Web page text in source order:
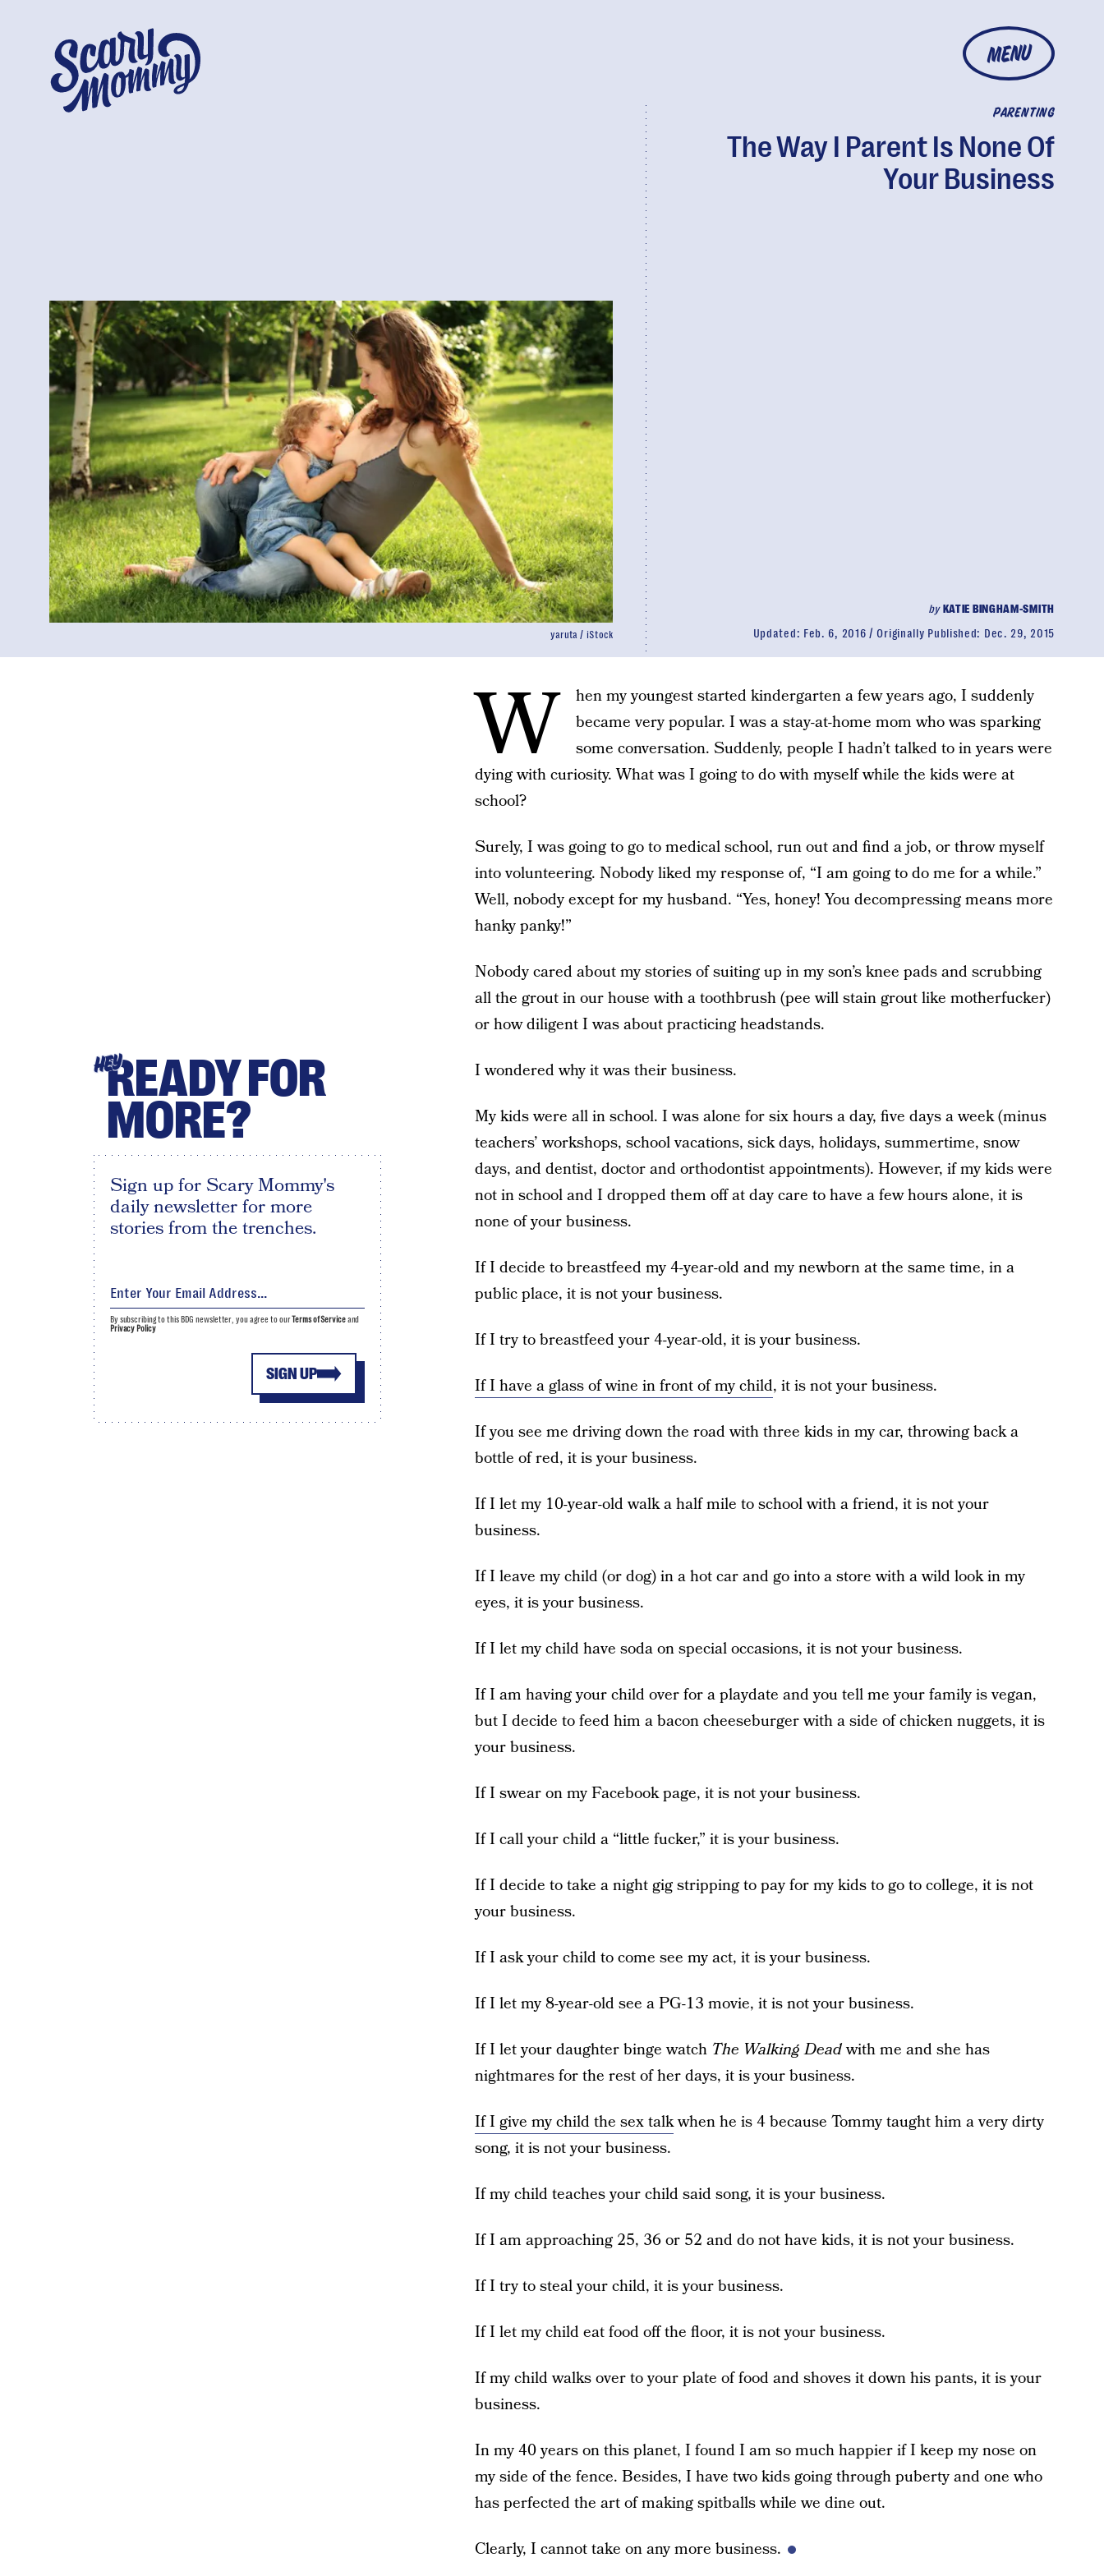
MENU
PARENTING
The Way I Parent Is None Of
Your Business
byKATIE BINGHAM-SMITH
Updated: Feb. 6, 2016 Originally Published: Dec. 29, 2015
yaruta / iStock
W
hen my youngest started kindergarten a few years ago, I suddenly
became very popular. I was a stay-at-home mom who was sparking
some conversation. Suddenly, people I hadn’t talked to in years were
dying with curiosity. What was I going to do with myself while the kids were at
school?
Surely, I was going to go to medical school, run out and find a job, or throw myself
into volunteering. Nobody liked my response of, “I am going to do me for a while.”
Well, nobody except for my husband. “Yes, honey! You decompressing means more
hanky panky!”
Nobody cared about my stories of suiting up in my son’s knee pads and scrubbing
all the grout in our house with a toothbrush (pee will stain grout like motherfucker)
or how diligent I was about practicing headstands.
I wondered why it was their business.
My kids were all in school. I was alone for six hours a day, five days a week (minus
teachers’ workshops, school vacations, sick days, holidays, summertime, snow
days, and dentist, doctor and orthodontist appointments). However, if my kids were
not in school and I dropped them off at day care to have a few hours alone, it is
none of your business.
If I decide to breastfeed my 4-year-old and my newborn at the same time, in a
public place, it is not your business.
If I try to breastfeed your 4-year-old, it is your business.
If I have a glass of wine in front of my child, it is not your business.
If you see me driving down the road with three kids in my car, throwing back a
bottle of red, it is your business.
If I let my 10-year-old walk a half mile to school with a friend, it is not your
business.
If I leave my child (or dog) in a hot car and go into a store with a wild look in my
eyes, it is your business.
If I let my child have soda on special occasions, it is not your business.
If I am having your child over for a playdate and you tell me your family is vegan,
but I decide to feed him a bacon cheeseburger with a side of chicken nuggets, it is
your business.
If I swear on my Facebook page, it is not your business.
If I call your child a “little fucker,” it is your business.
If I decide to take a night gig stripping to pay for my kids to go to college, it is not
your business.
If I ask your child to come see my act, it is your business.
If I let my 8-year-old see a PG-13 movie, it is not your business.
If I let your daughter binge watch The Walking Deadwith me and she has
nightmares for the rest of her days, it is your business.
If I give my child the sex talkwhen he is 4 because Tommy taught him a very dirty
song, it is not your business.
If my child teaches your child said song, it is your business.
If I am approaching 25, 36 or 52 and do not have kids, it is not your business.
If I try to steal your child, it is your business.
If I let my child eat food off the floor, it is not your business.
If my child walks over to your plate of food and shoves it down his pants, it is your
business.
In my 40 years on this planet, I found I am so much happier if I keep my nose on
my side of the fence. Besides, I have two kids going through puberty and one who
has perfected the art of making spitballs while we dine out.
Clearly, I cannot take on any more business.
HEYREADY FOR
MORE?
Sign up for Scary Mommy's
daily newsletter for more
stories from the trenches.
SIGN UP
By subscribing to this BDG newsletter, you agree to ourTerms of Serviceand
Privacy Policy